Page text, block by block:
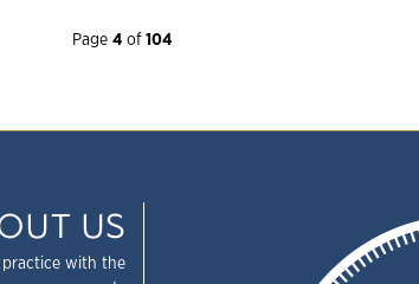
Page 4 of 104
US
with the